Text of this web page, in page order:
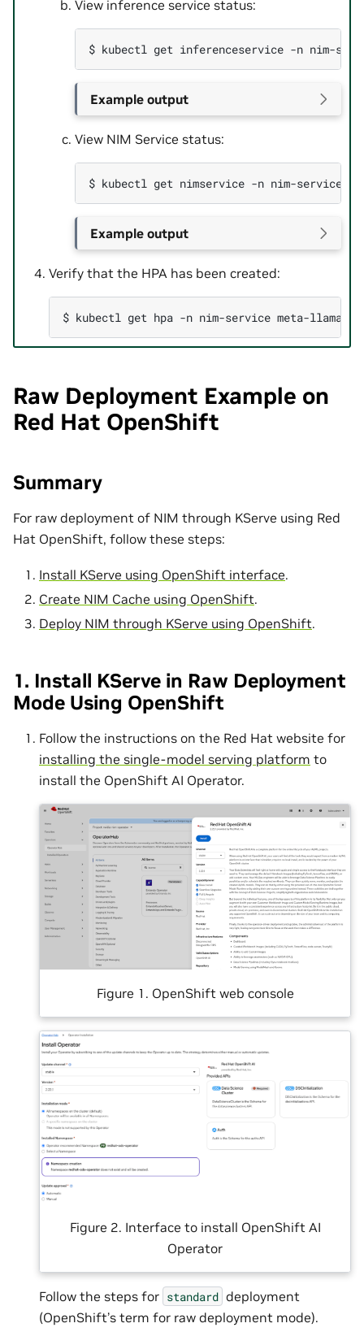
View inference service status:
$ kubectl get inferenceservice -n
Example output
View NIM Service status:
$ kubectl get nimservice -n nim-service
Example output
Verify that the HPA has been created:
$ kubectl get hpa -n nim-service meta-llama-
Raw Deployment Example on
Red Hat OpenShift
Summary
For raw deployment of NIM through KServe using Red
Hat OpenShift, follow these steps:
Install KServe using OpenShift interface.
Create NIM Cache using OpenShift.
Deploy NIM through KServe using OpenShift.
1. Install KServe in Raw Deployment
Mode Using OpenShift
Follow the instructions on the Red Hat website for
installing the single-model serving platform to
install the OpenShift AI Operator.
Figure 1. OpenShift web console
Figure 2. Interface to install OpenShift AI
Operator
Follow the steps for standard deployment
(OpenShift’s term for raw deployment mode).